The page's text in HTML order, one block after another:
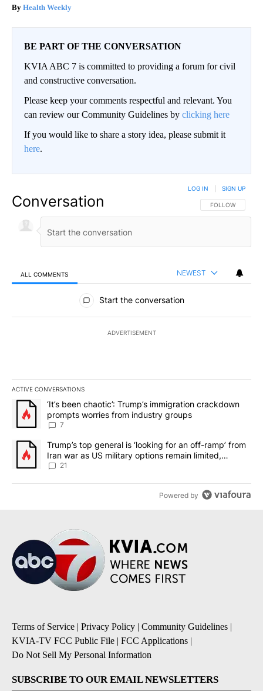
Health Weekly
BE PART OF THE CONVERSATION
KVIA ABC 7 is committed to providing a forum for civil
and constructive conversation.
Please keep your comments respectful and relevant. You
can review our Community Guidelines by clicking here
If you would like to share a story idea, please submit it
here.
Conversation FOLLOW THIS
FOLLOW
LOG IN SIGN UP
ALL COMMENTS NEWEST
All Comments
Start the conversation
ADVERTISEMENT
ACTIVE CONVERSATIONS
The following is a list of the most commented articles in the last
A trending article titled "‘It’s been chaotic’: Trump’s
‘It’s been chaotic’: Trump’s immigration crackdown
prompts worries from industry groups
7
A trending article titled "Trump’s top general is ‘looking for an
Trump’s top general is ‘looking for an off-ramp’ from
Iran war as US military options remain limited,
sources say
21
Powered by
Terms of Service | Privacy Policy | Community Guidelines |
KVIA-TV FCC Public File | FCC Applications |
Do Not Sell My Personal Information
SUBSCRIBE TO OUR EMAIL NEWSLETTERS